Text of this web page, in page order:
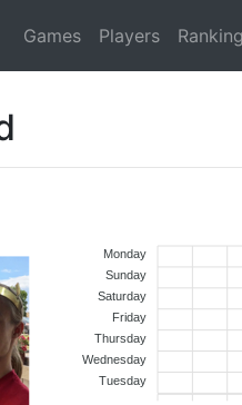
Games Players Ranking
Monday
Sunday
Saturday
Friday
Thursday
Wednesday
Tuesday